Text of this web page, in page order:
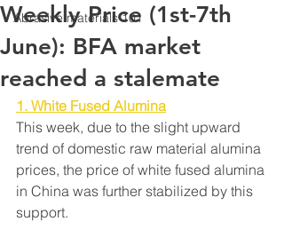
Abrasive materials 101
Weekly Price (1st-7th
June): BFA market
reached a stalemate
1. White Fused Alumina
This week, due to the slight upward
trend of domestic raw material alumina
prices, the price of white fused alumina
in China was further stabilized by this
support.